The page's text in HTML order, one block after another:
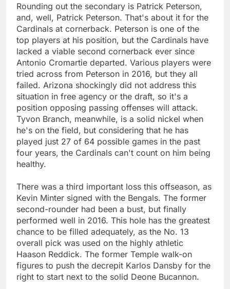
Rounding out the secondary is Patrick Peterson,
and, well, Patrick Peterson. That's about it for the
Cardinals at cornerback. Peterson is one of the
top players at his position, but the Cardinals have
lacked a viable second cornerback ever since
Antonio Cromartie departed. Various players were
tried across from Peterson in 2016, but they all
failed. Arizona shockingly did not address this
situation in free agency or the draft, so it's a
position opposing passing offenses will attack.
Tyvon Branch, meanwhile, is a solid nickel when
he's on the field, but considering that he has
played just 27 of 64 possible games in the past
four years, the Cardinals can't count on him being
healthy.
There was a third important loss this offseason, as
Kevin Minter signed with the Bengals. The former
second-rounder had been a bust, but finally
performed well in 2016. This hole has the greatest
chance to be filled adequately, as the No. 13
overall pick was used on the highly athletic
Haason Reddick. The former Temple walk-on
figures to push the decrepit Karlos Dansby for the
right to start next to the solid Deone Bucannon.